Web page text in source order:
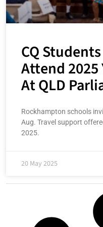
CQ
Attend
At QLD
Rockhampton schools
Aug. Travel support
2025.
20 May 2025